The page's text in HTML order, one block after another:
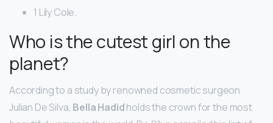
1 Lily Cole.
Who is the cutest girl on the
planet?
According to a study by renowned cosmetic surgeon
Julian De Silva, Bella Hadidholds the crown for the most